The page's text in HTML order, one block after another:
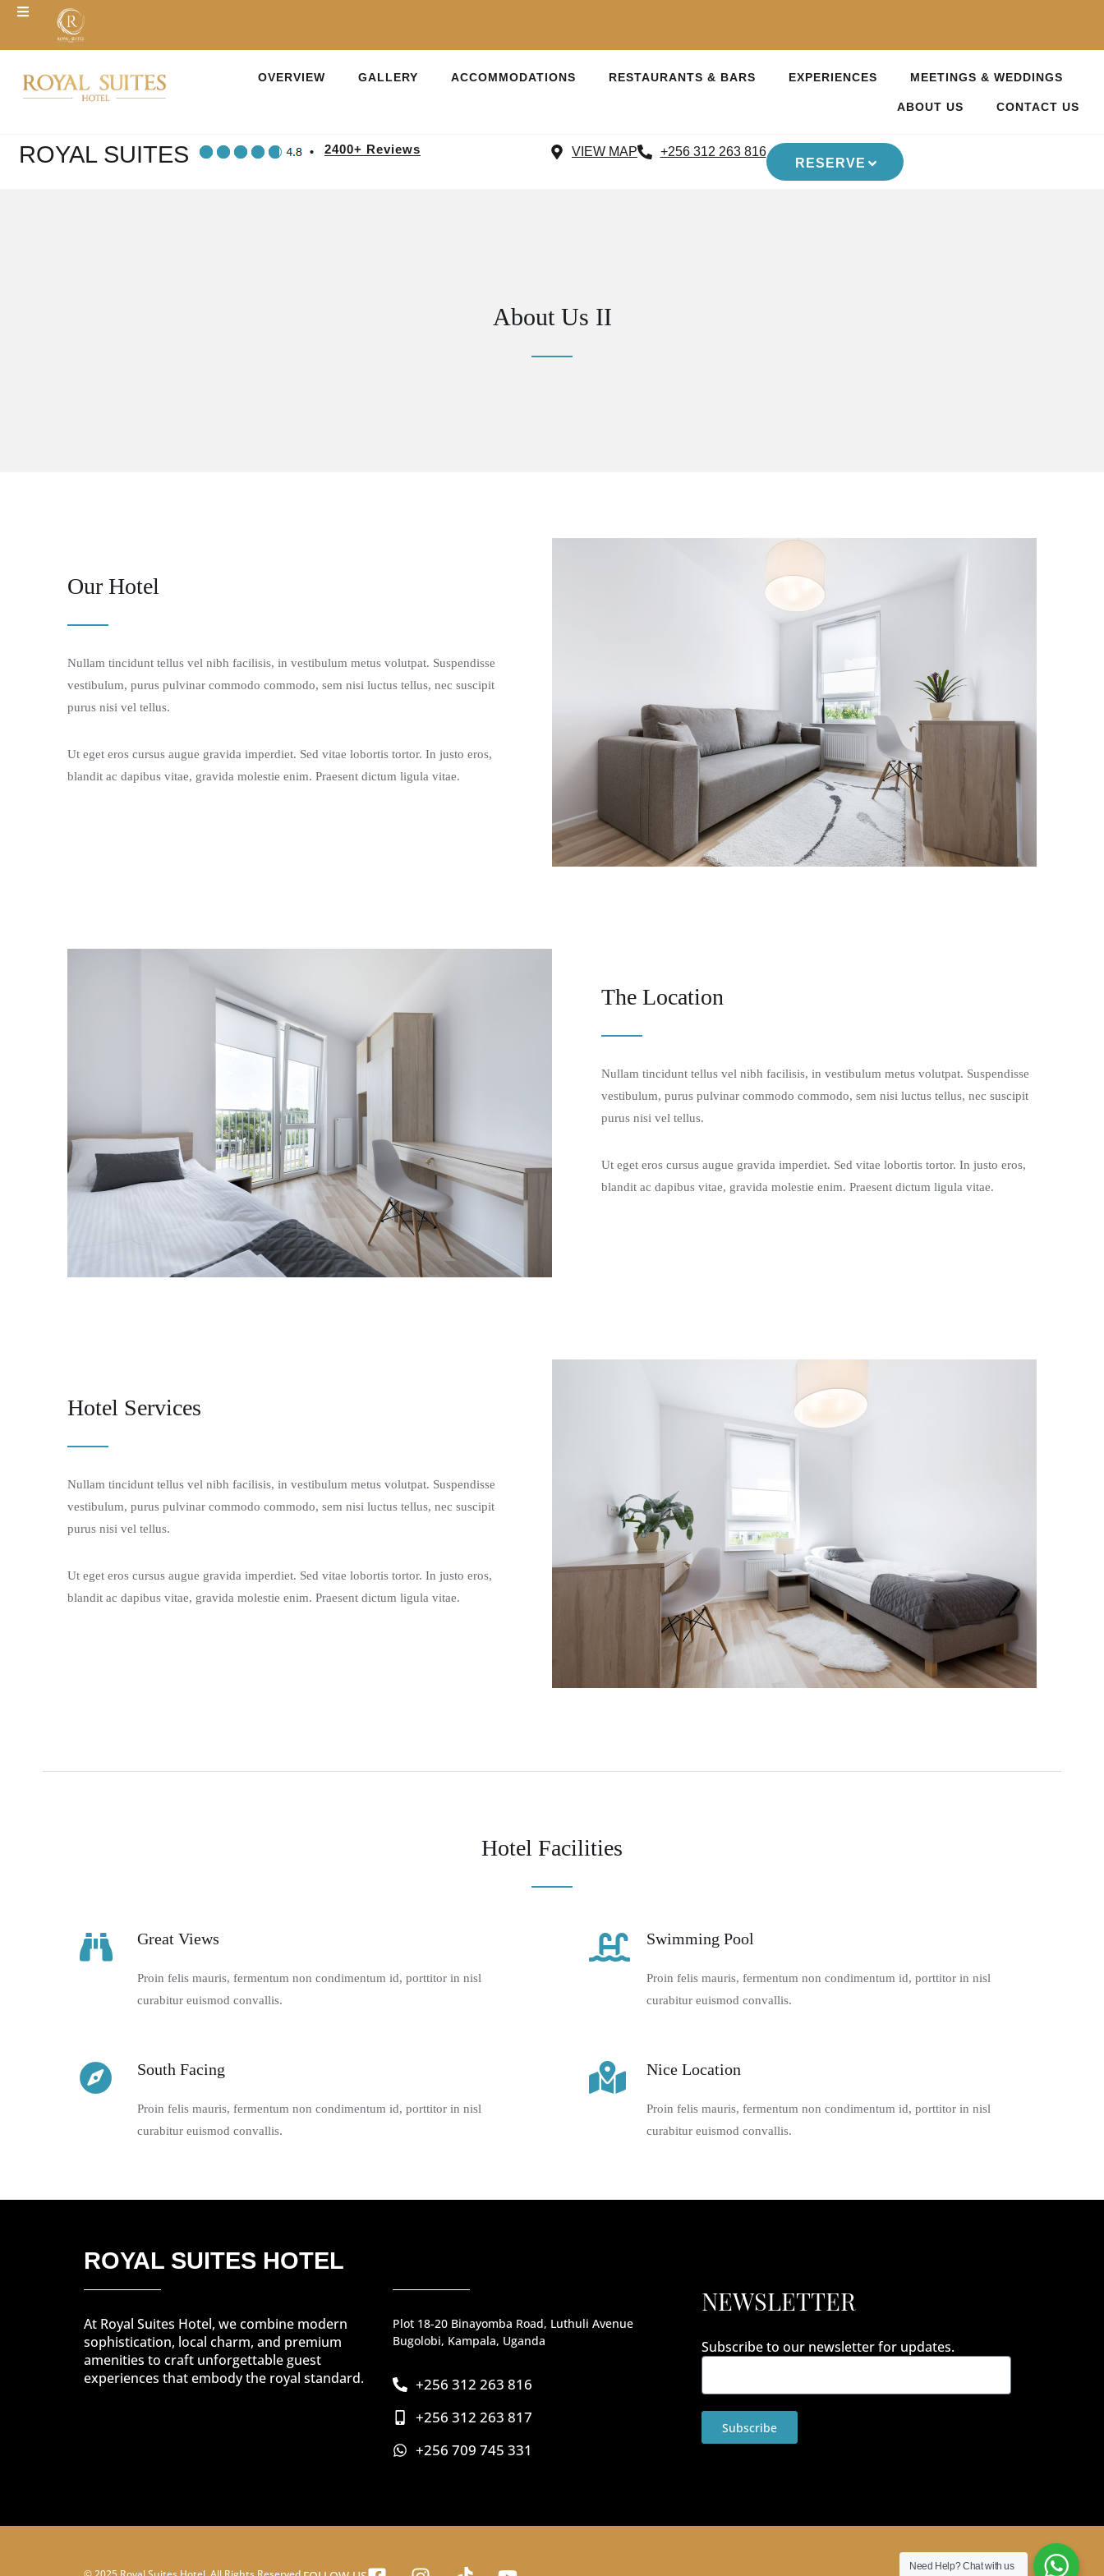
OVERVIEW GALLERY ACCOMMODATIONS RESTAURANTS & BARS EXPERIENCES MEETINGS & WEDDINGS
ABOUT US CONTACT US
ROYAL SUITES 2400+ Reviews VIEW MAP
+256 312 263 816
RESERVE
About Us II
Our Hotel
Nullam tincidunt tellus vel nibh facilisis, in vestibulum metus volutpat. Suspendisse
vestibulum, purus pulvinar commodo commodo, sem nisi luctus tellus, nec suscipit
purus nisi vel tellus.
Ut eget eros cursus augue gravida imperdiet. Sed vitae lobortis tortor. In justo eros,
blandit ac dapibus vitae, gravida molestie enim. Praesent dictum ligula vitae.
The Location
Nullam tincidunt tellus vel nibh facilisis, in vestibulum metus volutpat. Suspendisse
vestibulum, purus pulvinar commodo commodo, sem nisi luctus tellus, nec suscipit
purus nisi vel tellus.
Ut eget eros cursus augue gravida imperdiet. Sed vitae lobortis tortor. In justo eros,
blandit ac dapibus vitae, gravida molestie enim. Praesent dictum ligula vitae.
Hotel Services
Nullam tincidunt tellus vel nibh facilisis, in vestibulum metus volutpat. Suspendisse
vestibulum, purus pulvinar commodo commodo, sem nisi luctus tellus, nec suscipit
purus nisi vel tellus.
Ut eget eros cursus augue gravida imperdiet. Sed vitae lobortis tortor. In justo eros,
blandit ac dapibus vitae, gravida molestie enim. Praesent dictum ligula vitae.
Hotel Facilities
Great Views
Proin felis mauris, fermentum non condimentum id, porttitor in nisl
curabitur euismod convallis.
Swimming Pool
Proin felis mauris, fermentum non condimentum id, porttitor in nisl
curabitur euismod convallis.
South Facing
Proin felis mauris, fermentum non condimentum id, porttitor in nisl
curabitur euismod convallis.
Nice Location
Proin felis mauris, fermentum non condimentum id, porttitor in nisl
curabitur euismod convallis.
ROYAL SUITES HOTEL
At Royal Suites Hotel, we combine modern
sophistication, local charm, and premium
amenities to craft unforgettable guest
experiences that embody the royal standard.
Plot 18-20 Binayomba Road, Luthuli Avenue
Bugolobi, Kampala, Uganda
+256 312 263 816
+256 312 263 817
+256 709 745 331
NEWSLETTER
Subscribe to our newsletter for updates.
Subscribe
Need Help?Chat with us